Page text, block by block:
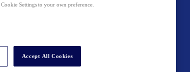
Settings to your own preference.
Accept All Cookies